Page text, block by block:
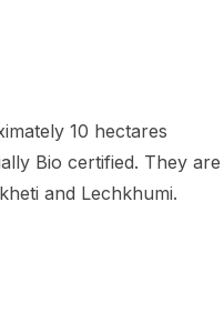
10 hectares
Bio certified. They are
and Lechkhumi.